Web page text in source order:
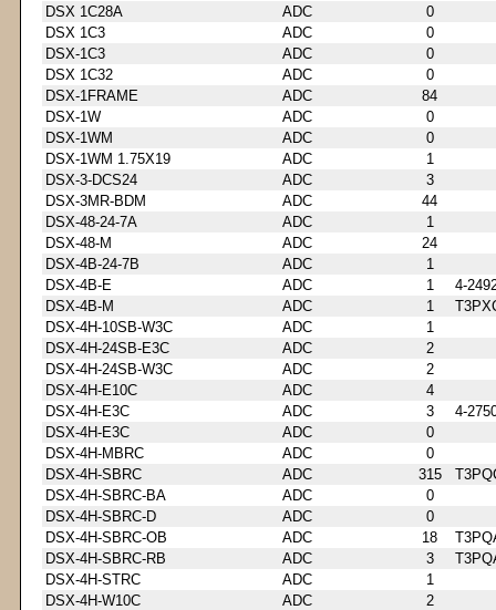
DSX 1C28A
ADC
0
DSX 1C3
ADC
0
DSX-1C3
ADC
0
DSX 1C32
ADC
0
DSX-1FRAME
ADC
84
DSX-1W
ADC
0
DSX-1WM
ADC
0
DSX-1WM 1.75X19
ADC
1
DSX-3-DCS24
ADC
3
DSX-3MR-BDM
ADC
44
DSX-48-24-7A
ADC
1
DSX-48-M
ADC
24
DSX-4B-24-7B
ADC
1
DSX-4B-E
ADC 1
4-
DSX-4B-M
ADC 1
DSX-4H-10SB-W3C
ADC
1
DSX-4H-24SB-E3C
ADC
2
DSX-4H-24SB-W3C
ADC
2
DSX-4H-E10C
ADC
4
DSX-4H-E3C
ADC 3
4-
DSX-4H-E3C
ADC
0
DSX-4H-MBRC
ADC
0
DSX-4H-SBRC
ADC 315
DSX-4H-SBRC-BA
ADC
0
DSX-4H-SBRC-D
ADC
0
DSX-4H-SBRC-OB
ADC 18
DSX-4H-SBRC-RB
ADC 3
DSX-4H-STRC
ADC
1
DSX-4H-W10C
ADC
2